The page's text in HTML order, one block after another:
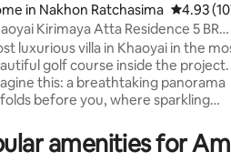
in Nakhon Ratchasima 4.93 out
4.93
Kirimaya Atta Residence 5 BR
(B04)
luxurious villa in Khaoyai in the
golf course inside the project.
this: a breathtaking panorama
before you, where sparkling
the sky. At your feet, a sprawling
an oasis of opulent comfort
amenities for